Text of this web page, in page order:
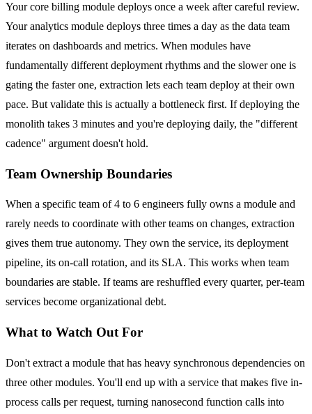
Your core billing module deploys once a week after careful review.
Your analytics module deploys three times a day as the data team
iterates on dashboards and metrics. When modules have
fundamentally different deployment rhythms and the slower one is
gating the faster one, extraction lets each team deploy at their own
pace. But validate this is actually a bottleneck first. If deploying the
monolith takes 3 minutes and you're deploying daily, the "different
cadence" argument doesn't hold.
Team Ownership Boundaries
When a specific team of 4 to 6 engineers fully owns a module and
rarely needs to coordinate with other teams on changes, extraction
gives them true autonomy. They own the service, its deployment
pipeline, its on-call rotation, and its SLA. This works when team
boundaries are stable. If teams are reshuffled every quarter, per-team
services become organizational debt.
What to Watch Out For
Don't extract a module that has heavy synchronous dependencies on
three other modules. You'll end up with a service that makes five in-
process calls per request, turning nanosecond function calls into